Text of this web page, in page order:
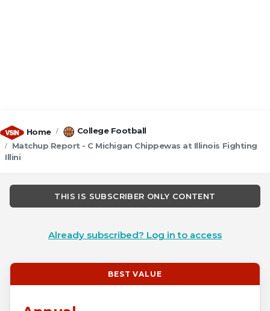
Home
College Football
Matchup Report - C Michigan Chippewas at Illinois Fighting
Illini